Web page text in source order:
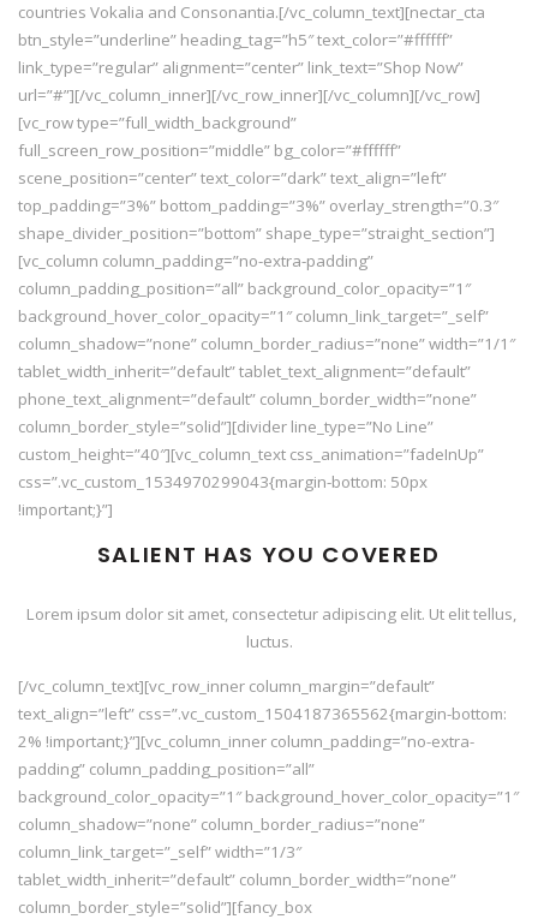
countries Vokalia and Consonantia.[/vc_column_text][nectar_cta
btn_style=”underline” heading_tag=”h5″ text_color=”#ffffff”
link_type=”regular” alignment=”center” link_text=”Shop Now”
url=”#”][/vc_column_inner][/vc_row_inner][/vc_column][/vc_row]
[vc_row type=”full_width_background”
full_screen_row_position=”middle” bg_color=”#ffffff”
scene_position=”center” text_color=”dark” text_align=”left”
top_padding=”3%” bottom_padding=”3%” overlay_strength=”0.3″
shape_divider_position=”bottom” shape_type=”straight_section”]
[vc_column column_padding=”no-extra-padding”
column_padding_position=”all” background_color_opacity=”1″
background_hover_color_opacity=”1″ column_link_target=”_self”
column_shadow=”none” column_border_radius=”none” width=”1/1″
tablet_width_inherit=”default” tablet_text_alignment=”default”
phone_text_alignment=”default” column_border_width=”none”
column_border_style=”solid”][divider line_type=”No Line”
custom_height=”40″][vc_column_text css_animation=”fadeInUp”
css=”.vc_custom_1534970299043{margin-bottom: 50px
!important;}”]
SALIENT HAS YOU COVERED
Lorem ipsum dolor sit amet, consectetur adipiscing elit. Ut elit tellus,
luctus.
[/vc_column_text][vc_row_inner column_margin=”default”
text_align=”left” css=”.vc_custom_1504187365562{margin-bottom:
2% !important;}”][vc_column_inner column_padding=”no-extra-
padding” column_padding_position=”all”
background_color_opacity=”1″ background_hover_color_opacity=”1″
column_shadow=”none” column_border_radius=”none”
column_link_target=”_self” width=”1/3″
tablet_width_inherit=”default” column_border_width=”none”
column_border_style=”solid”][fancy_box